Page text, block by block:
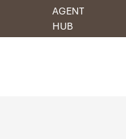
AGENT
HUB